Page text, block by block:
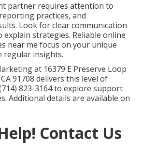
partner requires attention to
practices, and
Look for clear communication
explain strategies. Reliable online
near me focus on your unique
regular insights.
at 16379 E Preserve Loop
91708 delivers this level of
823-3164 to explore support
Additional details are available on
Contact Us